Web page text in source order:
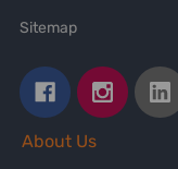
Sitemap
About Us